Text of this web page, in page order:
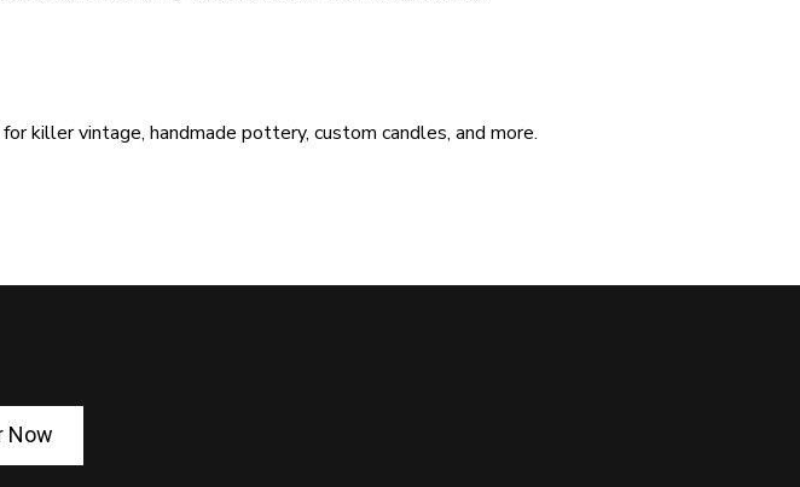
killer vintage, handmade pottery, custom candles, and more.
Now